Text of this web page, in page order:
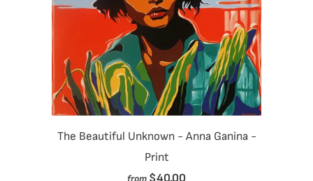
The Beautiful Unknown - Anna Ganina -
Print